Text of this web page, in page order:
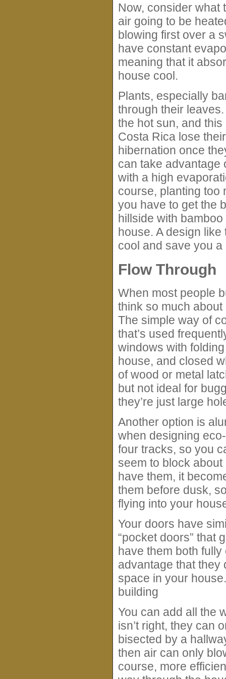
Now, consider what
air going to be
blowing first over a
have constant
meaning that it
house cool.
Plants, especially
through their
the hot sun, and
Costa Rica lose
hibernation once
can take advantage
with a high
course, planting too
you have to get the
hillside with
house. A design
cool and save you
Flow Through
When most people
think so much
The simple way of
that’s used
windows with
house, and closed
of wood or metal
but not ideal for
they’re just large
Another option is
when designing
four tracks, so you
seem to block
have them, it
them before dusk,
flying into your
Your doors have
“pocket doors” that
have them both
advantage that they
space in your
building
You can add all the
isn’t right, they can
bisected by a
then air can only
course, more